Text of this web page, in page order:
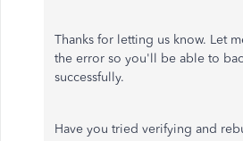
Thanks for letting us know. Let
the error so you'll be able to
successfully.
Have you tried verifying and